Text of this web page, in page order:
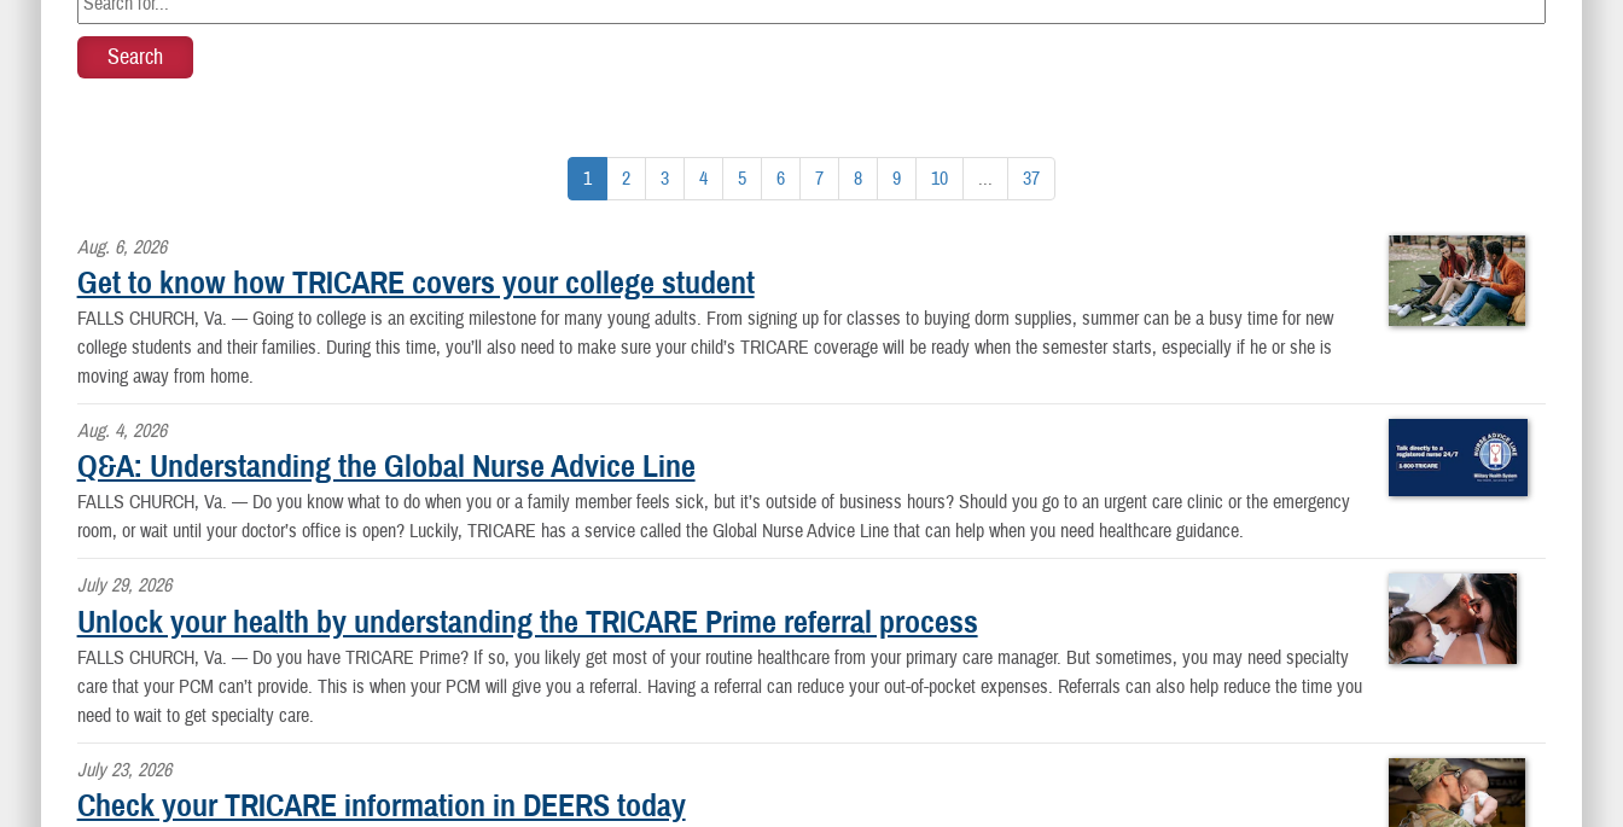
1 2 3 4 5 6 7 8 9 10 ... 37
Aug. 6, 2026
Get to know how TRICARE covers your college student
FALLS CHURCH, Va. — Going to college is an exciting milestone for many young adults. From signing up for classes to buying dorm supplies, summer can be a busy time for new
college students and their families. During this time, you’ll also need to make sure your child’s TRICARE coverage will be ready when the semester starts, especially if he or she is
moving away from home.
Aug. 4, 2026
Q&A: Understanding the Global Nurse Advice Line
FALLS CHURCH, Va. — Do you know what to do when you or a family member feels sick, but it’s outside of business hours? Should you go to an urgent care clinic or the emergency
room, or wait until your doctor’s office is open? Luckily, TRICARE has a service called the Global Nurse Advice Line that can help when you need healthcare guidance.
July 29, 2026
Unlock your health by understanding the TRICARE Prime referral process
FALLS CHURCH, Va. — Do you have TRICARE Prime? If so, you likely get most of your routine healthcare from your primary care manager. But sometimes, you may need specialty
care that your PCM can’t provide. This is when your PCM will give you a referral. Having a referral can reduce your out-of-pocket expenses. Referrals can also help reduce the time you
need to wait to get specialty care.
July 23, 2026
Check your TRICARE information in DEERS today